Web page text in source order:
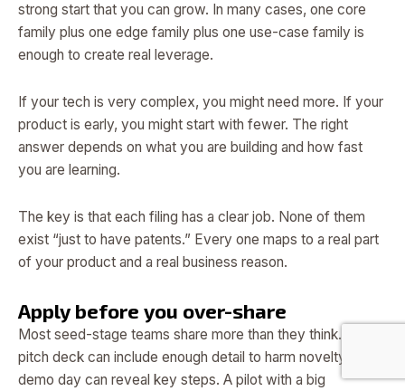
strong start that you can grow. In many cases, one core
family plus one edge family plus one use-case family is
enough to create real leverage.
If your tech is very complex, you might need more. If your
product is early, you might start with fewer. The right
answer depends on what you are building and how fast
you are learning.
The key is that each filing has a clear job. None of them
exist “just to have patents.” Every one maps to a real part
of your product and a real business reason.
Apply before you over-share
Most seed-stage teams share more than they think. A
pitch deck can include enough detail to harm novelty. A
demo day can reveal key steps. A pilot with a big